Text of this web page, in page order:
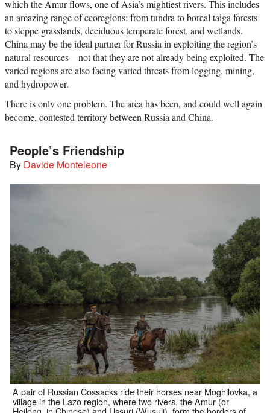
which the Amur flows, one of Asia’s mightiest rivers. This includes
an amazing range of ecoregions: from tundra to boreal taiga forests
to steppe grasslands, deciduous temperate forest, and wetlands.
China may be the ideal partner for Russia in exploiting the region’s
natural resources—not that they are not already being exploited. The
varied regions are also facing varied threats from logging, mining,
and hydropower.
There is only one problem. The area has been, and could well again
become, contested territory between Russia and China.
People’s Friendship
By Davide Monteleone
A pair of Russian Cossacks ride their horses near Moghilovka, a
village in the Lazo region, where two rivers, the Amur (or